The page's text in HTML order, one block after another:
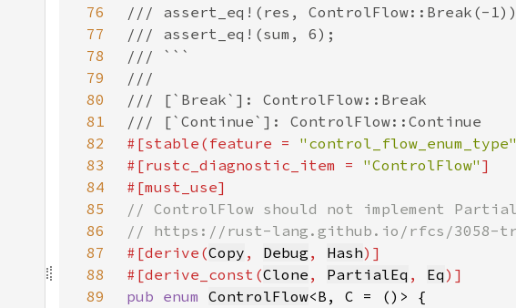
76
77
78
79
80
81
82
#[stable(feature = "control_flow_enum_type"
83
#[rustc_diagnostic_item = "ControlFlow"
84
85
86
87
#[derive(Copy , Debug , Hash
88
#[derive_const(Clone , PartialEq , Eq
89
pub enum ControlFlow